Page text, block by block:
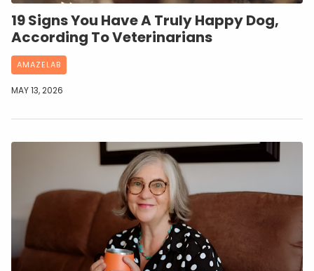
19 Signs You Have A Truly Happy Dog,
According To Veterinarians
AMAZELAB
MAY 13, 2026